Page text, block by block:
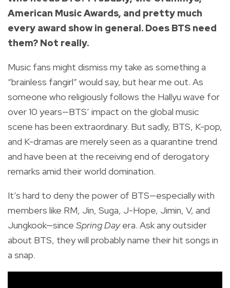
American Music Awards, and pretty much
every award show in general. Does BTS need
them? Not really.
Music fans might dismiss my take as something a
“brainless fangirl” would say, but hear me out. As
someone who religiously follows the Hallyu wave for
over 10 years—BTS’ impact on the global music
scene has been extraordinary. But sadly, BTS, K-pop,
and K-dramas are merely seen as a quarantine trend
and have been at the receiving end of derogatory
remarks amid their world domination.
It’s hard to deny the power of BTS—especially with
members like RM, Jin, Suga, J-Hope, Jimin, V, and
Jungkook—since Spring Dayera. Ask any outsider
about BTS, they will probably name their hit songs in
a snap.